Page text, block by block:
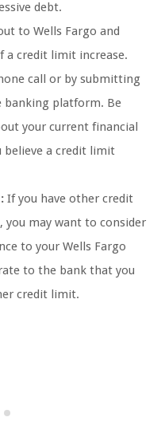
debt.
to Wells Fargo and
a credit limit increase.
call or by submitting
banking platform. Be
your current financial
believe a credit limit
If you have other credit
may want to consider
to your Wells Fargo
to the bank that you
credit limit.